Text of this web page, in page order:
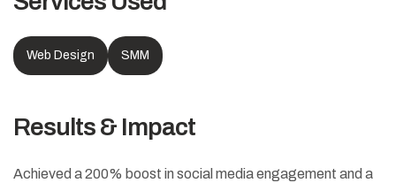
Web Design SMM
Results & Impact
Achieved a 200% boost in social media engagement and a